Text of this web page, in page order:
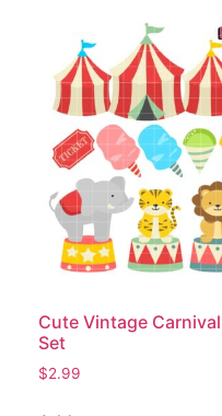
Cute Vintage
Set
$2.99